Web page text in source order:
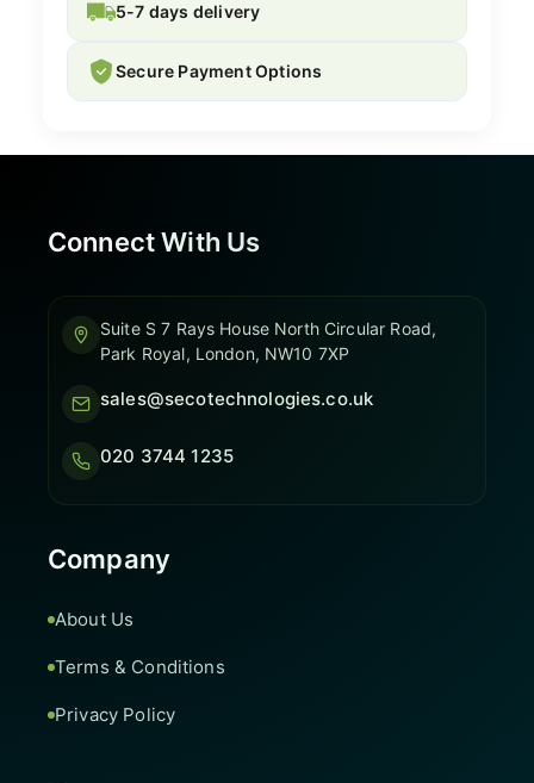
5-7 days delivery
Secure Payment Options
Connect With Us
Suite S 7 Rays House North Circular Road,
Park Royal, London, NW10 7XP
sales@secotechnologies.co.uk
020 3744 1235
Company
About Us
Terms & Conditions
Privacy Policy